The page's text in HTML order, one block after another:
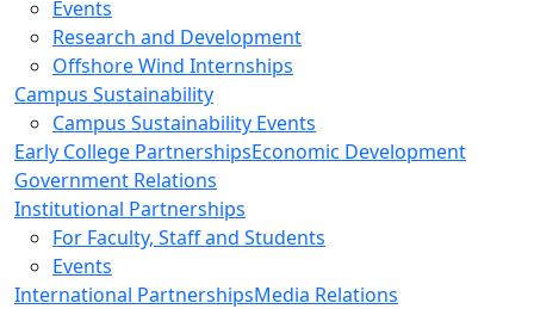
Events
Research and Development
Offshore Wind Internships
Campus Sustainability
Campus Sustainability Events
Early College PartnershipsEconomic Development
Government Relations
Institutional Partnerships
For Faculty, Staff and Students
Events
International PartnershipsMedia Relations